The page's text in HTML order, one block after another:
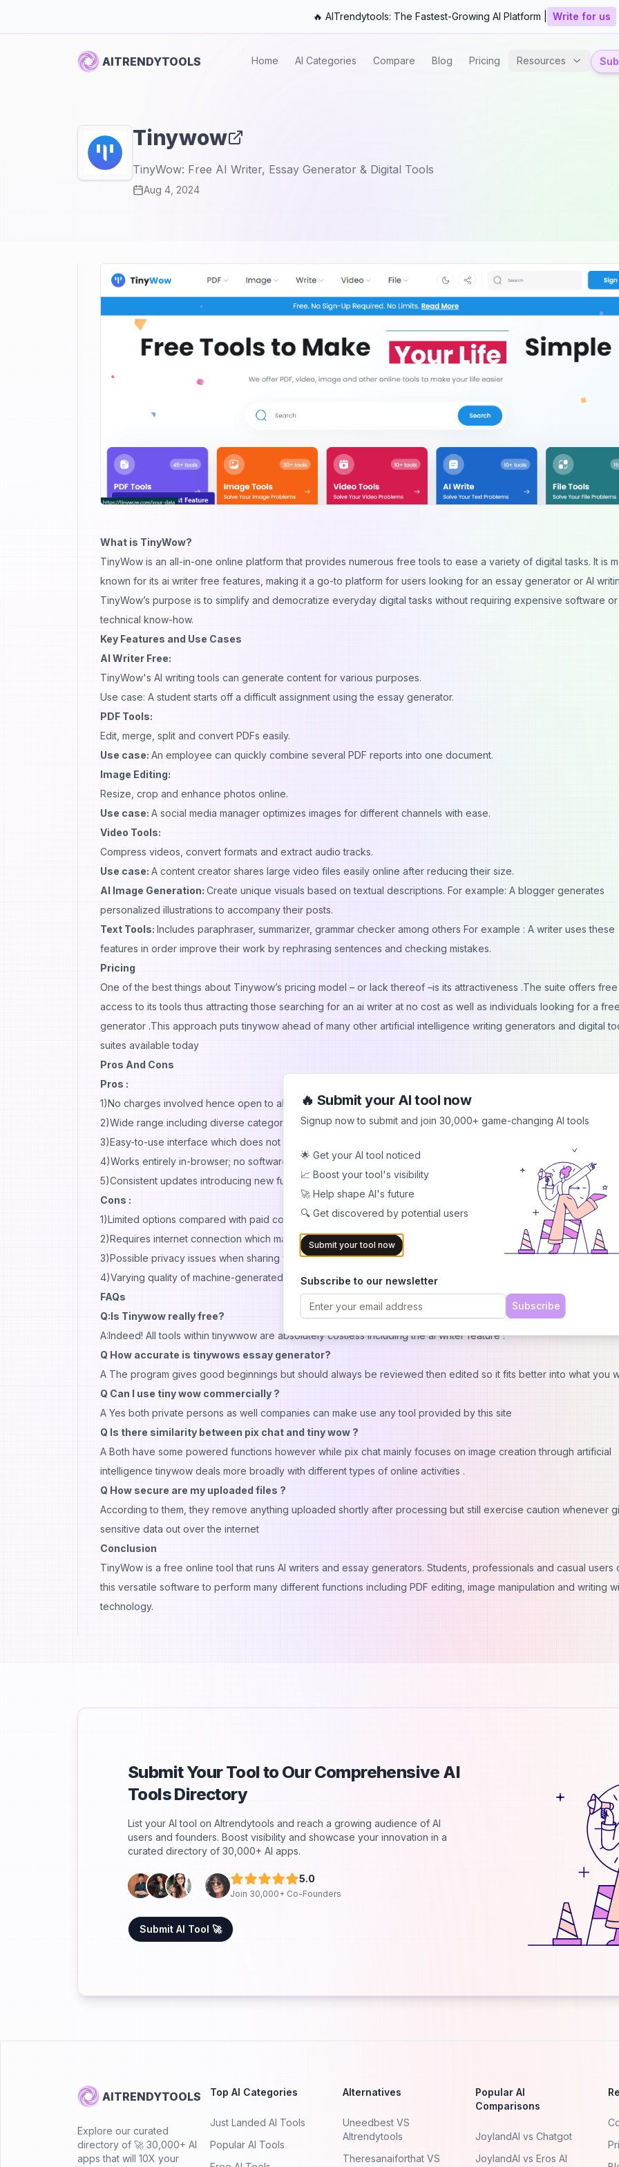
🔥 AITrendytools: The Fastest-Growing AI Platform | Write for us
AITRENDYTOOLS Home AI Categories Compare Blog Pricing Resources
Tinywow
TinyWow: Free AI Writer, Essay Generator & Digital Tools
Aug 4, 2024
What is TinyWow?
TinyWow is an all-in-one online platform that provides numerous free tools to ease a variety of digital tasks. It is
known for its ai writer free features, making it a go-to platform for users looking for an essay generator or AI
TinyWow’s purpose is to simplify and democratize everyday digital tasks without requiring expensive software or
technical know-how.
Key Features and Use Cases
AI Writer Free:
TinyWow's AI writing tools can generate content for various purposes.
Use case: A student starts off a difficult assignment using the essay generator.
PDF Tools:
Edit, merge, split and convert PDFs easily.
Use case: An employee can quickly combine several PDF reports into one document.
Image Editing:
Resize, crop and enhance photos online.
Use case: A social media manager optimizes images for different channels with ease.
Video Tools:
Compress videos, convert formats and extract audio tracks.
Use case: A content creator shares large video files easily online after reducing their size.
AI Image Generation: Create unique visuals based on textual descriptions. For example: A blogger generates
personalized illustrations to accompany their posts.
Text Tools: Includes paraphraser, summarizer, grammar checker among others For example : A writer uses these
features in order improve their work by rephrasing sentences and checking mistakes.
Pricing
One of the best things about Tinywow’s pricing model – or lack thereof –is its attractiveness .The suite offers free
access to its tools thus attracting those searching for an ai writer at no cost as well as individuals looking for a
generator .This approach puts tinywow ahead of many other artificial intelligence writing generators and digital
suites available today
Pros And Cons
Pros :
1)No charges involved hence open to all
2)Wide range including diverse categories
3)Easy-to-use interface which does not require technical knowledge
4)Works entirely in-browser; no software installation needed
5)Consistent updates introducing new functionalities
Cons :
1)Limited options compared with paid counterparts
2)Requires internet connection which may not be available everywhere
3)Possible privacy issues when sharing files with third parties
4)Varying quality of machine-generated content
FAQs
Q:Is Tinywow really free?
A:Indeed! All tools within tinywwow are absolutely costless including the ai writer feature .
Q How accurate is tinywows essay generator?
A The program gives good beginnings but should always be reviewed then edited so it fits better into what you
Q Can I use tiny wow commercially ?
A Yes both private persons as well companies can make use any tool provided by this site
Q Is there similarity between pix chat and tiny wow ?
A Both have some powered functions however while pix chat mainly focuses on image creation through artificial
intelligence tinywow deals more broadly with different types of online activities .
Q How secure are my uploaded files ?
According to them, they remove anything uploaded shortly after processing but still exercise caution whenever
sensitive data out over the internet
Conclusion
TinyWow is a free online tool that runs AI writers and essay generators. Students, professionals and casual users
this versatile software to perform many different functions including PDF editing, image manipulation and writing
technology.
Submit Your Tool to Our Comprehensive AI
Tools Directory
List your AI tool on AItrendytools and reach a growing audience of AI
users and founders. Boost visibility and showcase your innovation in a
curated directory of 30,000+ AI apps.
5.0
Join 30,000+ Co-Founders
Submit AI Tool 🚀
AITRENDYTOOLS
Explore our curated
directory of 🚀 30,000+ AI
apps that will 10X your
Top AI Categories
Just Landed AI Tools
Popular AI Tools
Alternatives
Uneedbest VS
AItrendytools
Theresanaiforthat VS
Popular AI
Comparisons
JoylandAI vs Chatgot
JoylandAI vs Eros AI
🔥 Submit your AI tool now
Signup now to submit and join 30,000+ game-changing AI tools
🌟 Get your AI tool noticed
📈 Boost your tool's visibility
🚀 Help shape AI's future
🔍 Get discovered by potential users
Submit your tool now
Subscribe to our newsletter
Subscribe